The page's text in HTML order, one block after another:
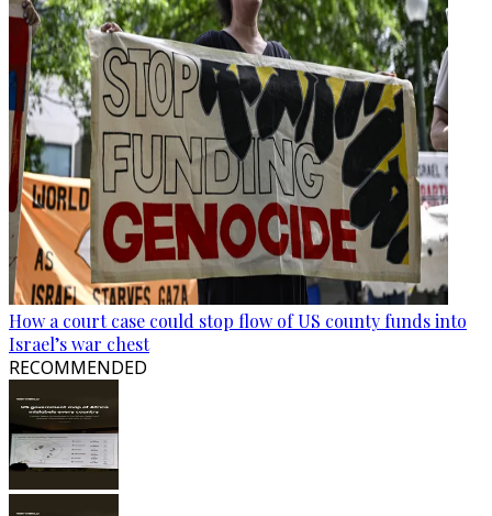
How a court case could stop flow of US county funds into
Israel’s war chest
RECOMMENDED